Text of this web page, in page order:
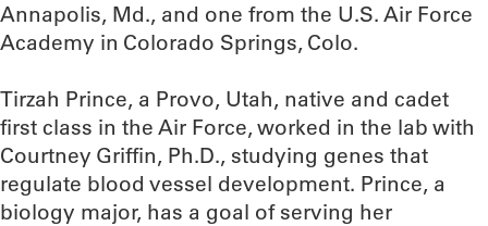
Annapolis, Md., and one from the U.S. Air Force
Academy in Colorado Springs, Colo.
Tirzah Prince, a Provo, Utah, native and cadet
first class in the Air Force, worked in the lab with
Courtney Griffin, Ph.D., studying genes that
regulate blood vessel development. Prince, a
biology major, has a goal of serving her